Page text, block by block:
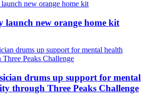
launch new orange home kit
drums up support for mental
through Three Peaks Challenge